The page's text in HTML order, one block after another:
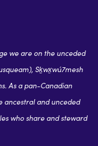
we are on the unceded
Sḵwx̱wú7mesh
As a pan-Canadian
ancestral and unceded
who share and steward